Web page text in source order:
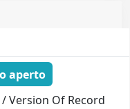
aperto
Version Of Record